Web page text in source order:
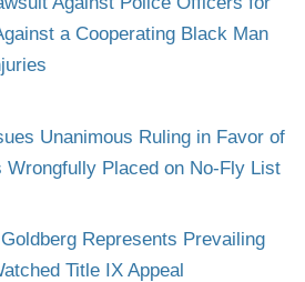
a Cooperating Black Man
Unanimous Ruling in Favor of
Placed on No-Fly List
Represents Prevailing
Title IX Appeal